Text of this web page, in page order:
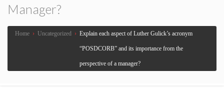
Manager?
Home › Uncategorized › Explain each aspect of Luther Gulick’s acronym
“POSDCORB” and its importance from the
perspective of a manager?